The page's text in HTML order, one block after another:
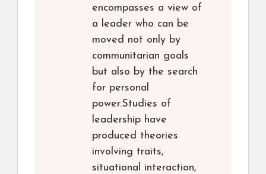
encompasses a view of
a leader who can be
moved not only by
communitarian goals
but also by the search
for personal
power.Studies of
leadership have
produced theories
involving traits,
situational interaction,